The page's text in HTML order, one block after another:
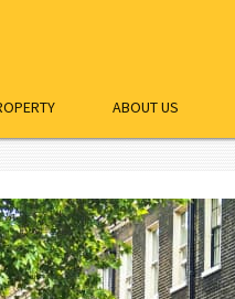
ABOUT US